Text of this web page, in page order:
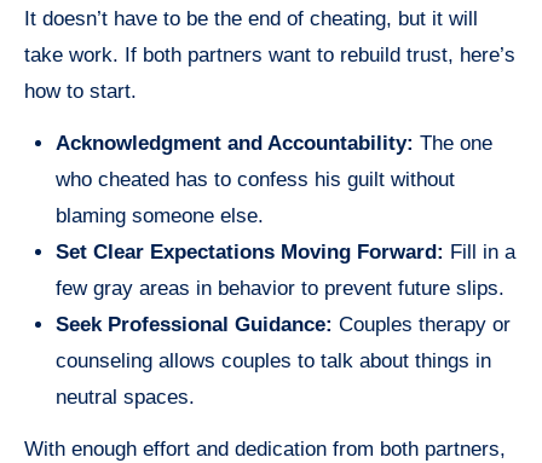
It doesn’t have to be the end of cheating, but it will
take work. If both partners want to rebuild trust, here’s
how to start.
Acknowledgment and Accountability: The one
who cheated has to confess his guilt without
blaming someone else.
Set Clear Expectations Moving Forward: Fill in a
few gray areas in behavior to prevent future slips.
Seek Professional Guidance: Couples therapy or
counseling allows couples to talk about things in
neutral spaces.
With enough effort and dedication from both partners,